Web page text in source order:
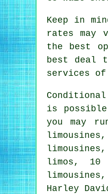
Keep in
rates may
the best
best deal
services
is
you may
limos, 10
Harley